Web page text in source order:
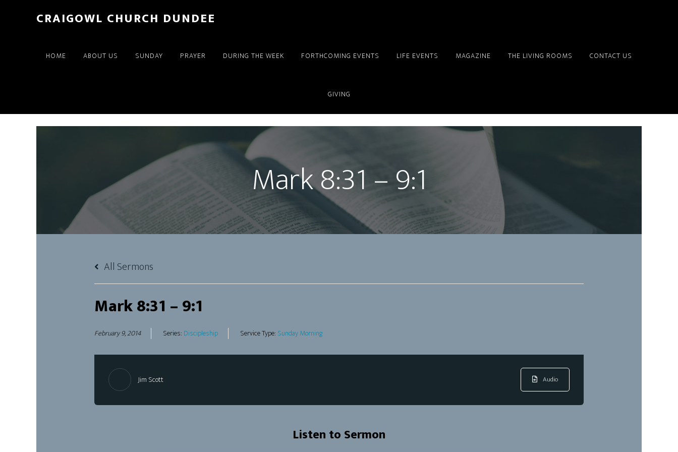
CRAIGOWL CHURCH DUNDEE
HOME ABOUT US SUNDAY PRAYER DURING THE WEEK FORTHCOMING EVENTS LIFE EVENTS MAGAZINE THE LIVING ROOMS CONTACT US
GIVING
Mark 8:31 – 9:1
All Sermons
Mark 8:31 – 9:1
February 9, 2014 Series: Discipleship Service Type: Sunday Morning
Jim Scott Audio
Listen to Sermon